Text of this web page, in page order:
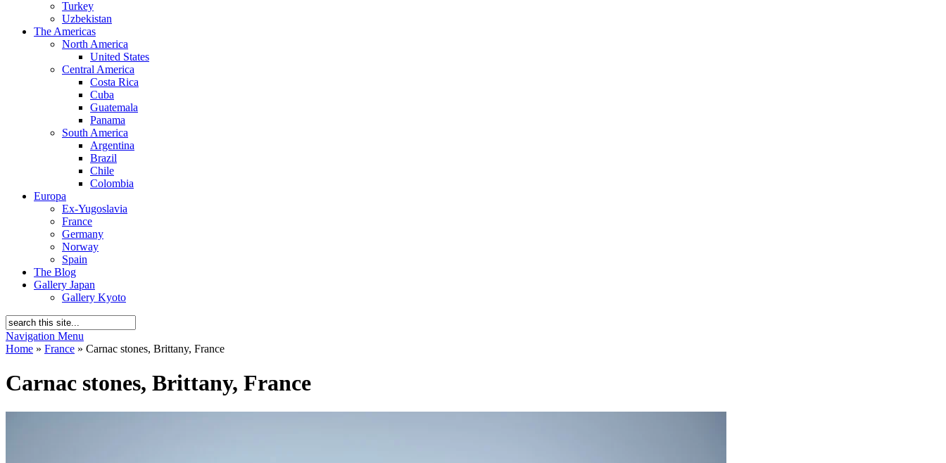
Turkey
Uzbekistan
The Americas
North America
United States
Central America
Costa Rica
Cuba
Guatemala
Panama
South America
Argentina
Brazil
Chile
Colombia
Europa
Ex-Yugoslavia
France
Germany
Norway
Spain
The Blog
Gallery Japan
Gallery Kyoto
Navigation Menu
Home » France » Carnac stones, Brittany, France
Carnac stones, Brittany, France